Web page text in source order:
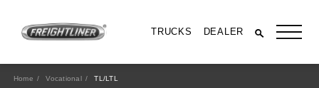
TRUCKS DEALER
Home Vocational TL/LTL